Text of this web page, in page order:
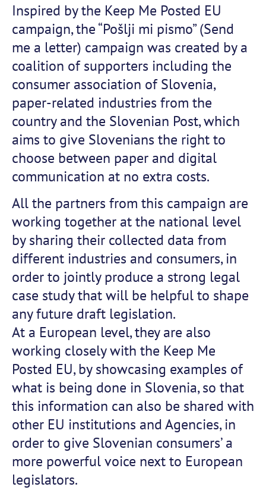
Inspired by the Keep Me Posted EU
campaign, the “Pošlji mi pismo” (Send
me a letter) campaign was created by a
coalition of supporters including the
consumer association of Slovenia,
paper-related industries from the
country and the Slovenian Post, which
aims to give Slovenians the right to
choose between paper and digital
communication at no extra costs.
All the partners from this campaign are
working together at the national level
by sharing their collected data from
different industries and consumers, in
order to jointly produce a strong legal
case study that will be helpful to shape
any future draft legislation.
At a European level, they are also
working closely with the Keep Me
Posted EU, by showcasing examples of
what is being done in Slovenia, so that
this information can also be shared with
other EU institutions and Agencies, in
order to give Slovenian consumers’ a
more powerful voice next to European
legislators.